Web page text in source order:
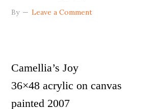
By Leave a Comment
Camellia’s Joy
36×48 acrylic on canvas
painted 2007